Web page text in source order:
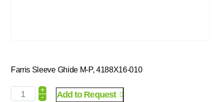
Farris Sleeve Ghide M-P, 4188X16-010
+
- Add to Request